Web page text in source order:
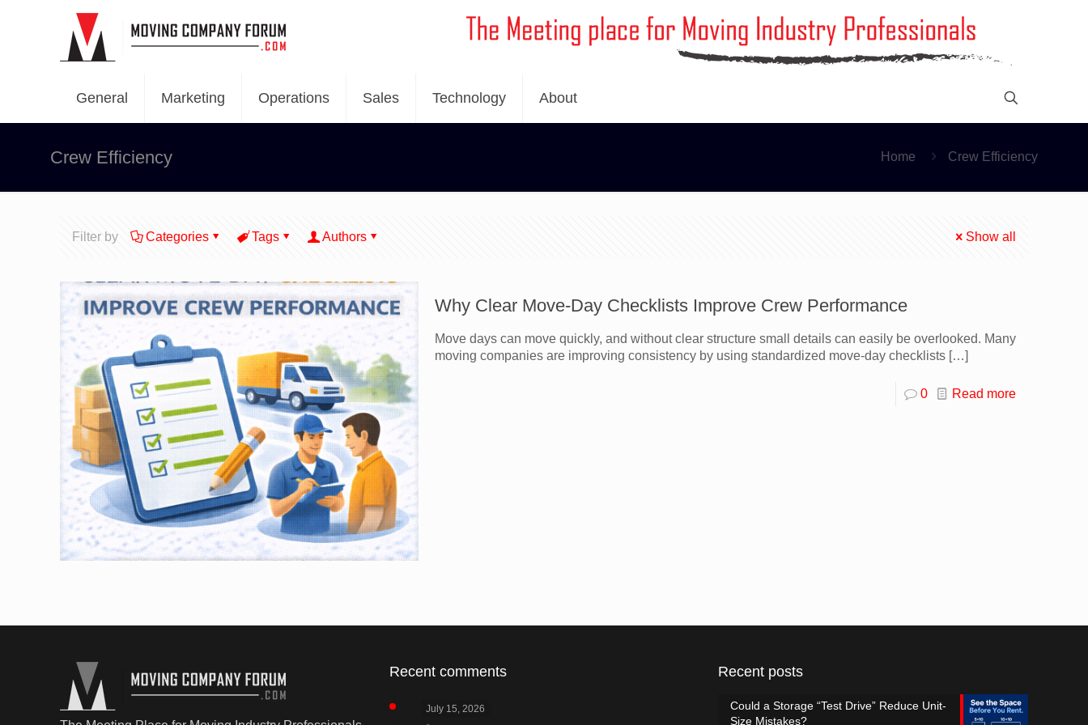
General Marketing Operations Sales Technology About
Crew Efficiency Home Crew Efficiency
Filter by Categories Tags Authors Show all
Why Clear Move-Day Checklists Improve Crew Performance
Move days can move quickly, and without clear structure small details can easily be overlooked. Many
moving companies are improving consistency by using standardized move-day checklists[…]
0 Read more
Recent comments
July 15, 2026
Recent posts
Could a Storage “Test Drive” Reduce Unit-
Size Mistakes?